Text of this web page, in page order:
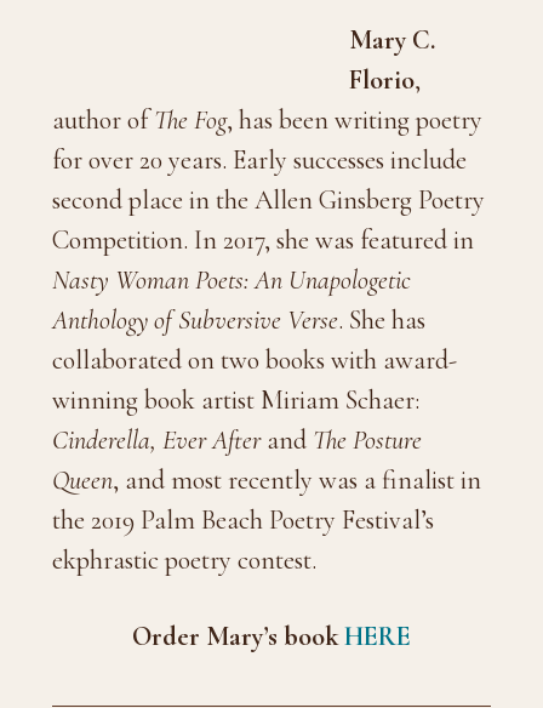
Mary C.
Florio,
author ofThe Fog, has been writing poetry
for over 20 years. Early successes include
second place in the Allen Ginsberg Poetry
Competition. In 2017, she was featured in
Nasty Woman Poets: An Unapologetic
Anthology of Subversive Verse. She has
collaborated on two books with award-
winning book artist Miriam Schaer:
Cinderella, Ever Afterand The Posture
Queen, and most recently was a finalist in
the 2019 Palm Beach Poetry Festival’s
ekphrastic poetry contest.
Order Mary’s bookHERE